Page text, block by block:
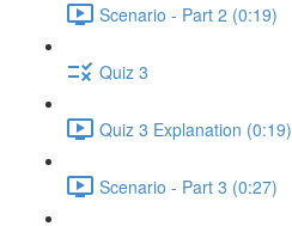
Scenario - Part 2 (0:19)
Quiz 3
Quiz 3 Explanation (0:19)
Scenario - Part 3 (0:27)